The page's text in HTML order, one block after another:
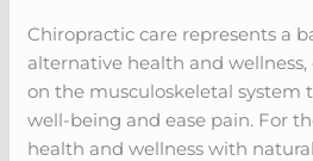
Chiropractic care represents a
alternative health and
on the musculoskeletal system
well-being and ease pain. For
health and wellness with